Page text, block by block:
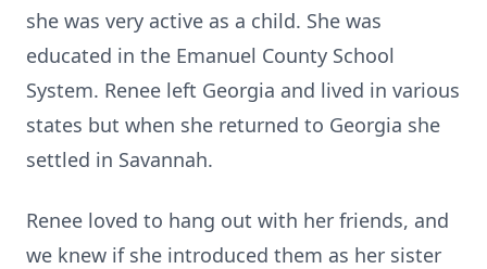
she was very active as a child. She was
educated in the Emanuel County School
System. Renee left Georgia and lived in various
states but when she returned to Georgia she
settled in Savannah.
Renee loved to hang out with her friends, and
we knew if she introduced them as her sister